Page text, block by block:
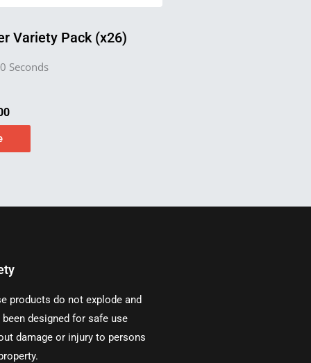
Variety Pack (x26)
Seconds
products do not explode and
been designed for safe use
damage or injury to persons